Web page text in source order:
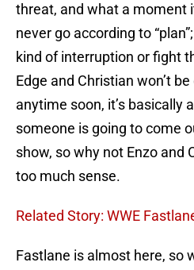
threat, and what a moment
never go according to
kind of interruption or fight
Edge and Christian won’t
anytime soon, it’s basically
someone is going to come
show, so why not Enzo and
too much sense.
Related Story: WWE
Fastlane is almost here, so